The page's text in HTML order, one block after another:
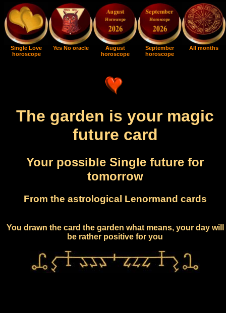
Single Love
horoscope
Yes No oracle
August
horoscope
September
horoscope
All months
The garden is your magic
future card
Your possible Single future for
tomorrow
From the astrological Lenormand cards
You drawn the card the garden what means, your day will
be rather positive for you